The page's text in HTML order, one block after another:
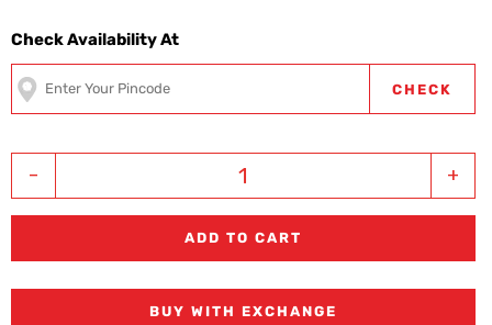
Check Availability At
CHECK
+
-
ADD TO CART
BUY WITH EXCHANGE